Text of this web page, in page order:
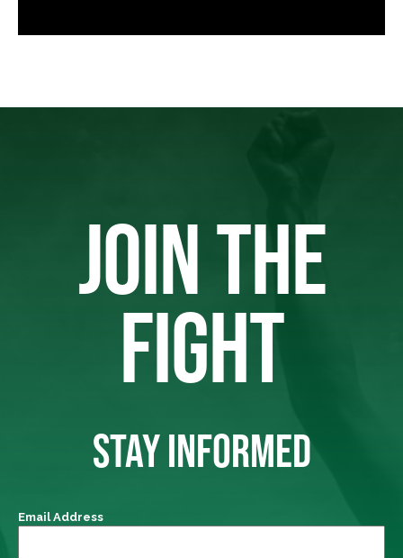
JOIN THE
FIGHT
STAY INFORMED
Email Address